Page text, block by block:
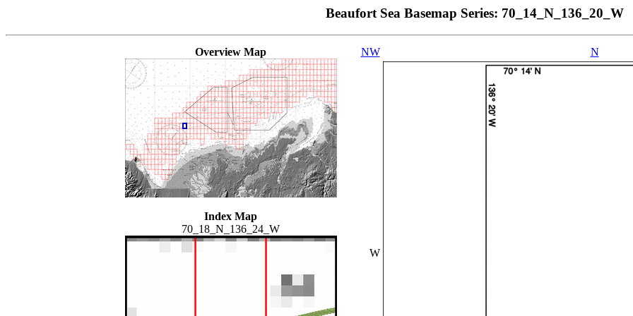
Beaufort Sea Basemap Series: 70_14_N_136_20_W
Overview Map
Index Map
70_18_N_136_24_W
NW N
W